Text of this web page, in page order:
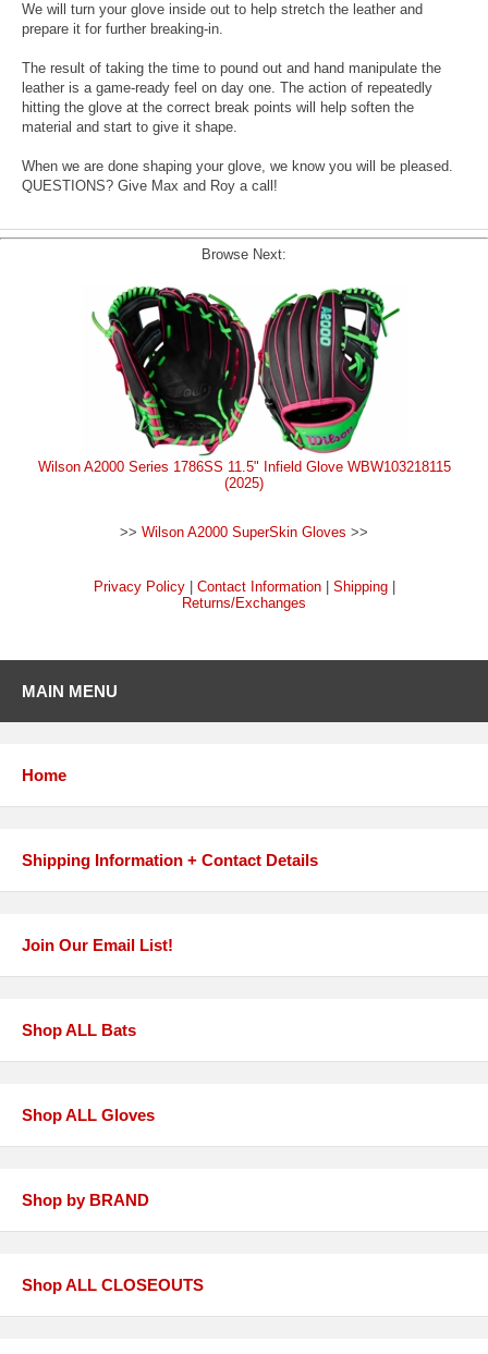
We will turn your glove inside out to help stretch the leather and
prepare it for further breaking-in.
The result of taking the time to pound out and hand manipulate the
leather is a game-ready feel on day one. The action of repeatedly
hitting the glove at the correct break points will help soften the
material and start to give it shape.
When we are done shaping your glove, we know you will be pleased.
QUESTIONS? Give Max and Roy a call!
Browse Next:
Wilson A2000 Series 1786SS 11.5" Infield Glove WBW103218115
(2025)
>> Wilson A2000 SuperSkin Gloves >>
Privacy Policy| Contact Information| Shipping|
Returns/Exchanges
MAIN MENU
Home
Shipping Information + Contact Details
Join Our Email List!
Shop ALL Bats
Shop ALL Gloves
Shop by BRAND
Shop ALL CLOSEOUTS